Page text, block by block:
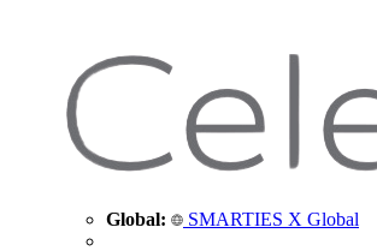
Global: SMARTIES X Global